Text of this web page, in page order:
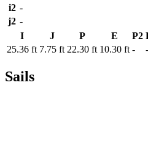
i2 -
j2 -
I
J P E P2
25.36 ft 7.75 ft 22.30 ft 10.30 ft - -
Sails